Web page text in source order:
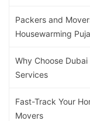
Packers and
Housewarming Puja
Why Choose
Services
Fast-Track Your
Movers